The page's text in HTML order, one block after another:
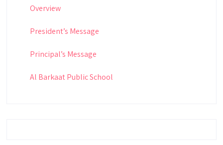
Overview
President’s Message
Principal’s Message
Al Barkaat Public School